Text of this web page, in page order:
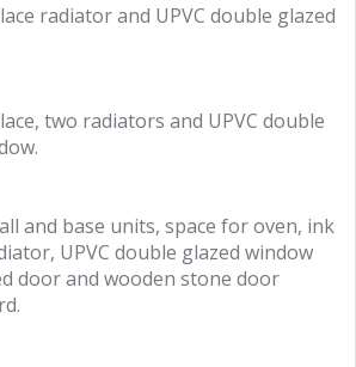
radiator and UPVC double glazed
two radiators and UPVC double
and base units, space for oven, ink
UPVC double glazed window
door and wooden stone door